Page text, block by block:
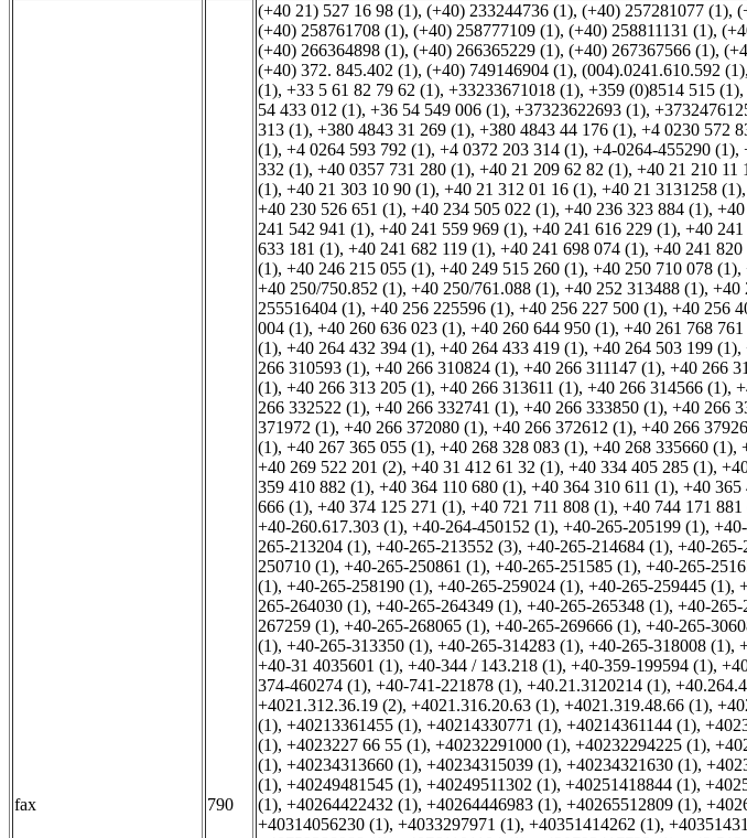
fax 790
(+40 21) 527 16 98 (1), (+40) 233244736 (1), (+40) 257281077 (1),
(+40) 258761708 (1), (+40) 258777109 (1), (+40) 258811131 (1),
(+40) 266364898 (1), (+40) 266365229 (1), (+40) 267367566 (1),
(+40) 372. 845.402 (1), (+40) 749146904 (1), (004).0241.610.592 (1),
(1), +33 5 61 82 79 62 (1), +33233671018 (1), +359 (0)8514 515 (1),
54 433 012 (1), +36 54 549 006 (1), +37323622693 (1),
313 (1), +380 4843 31 269 (1), +380 4843 44 176 (1), +4 0230 572
(1), +4 0264 593 792 (1), +4 0372 203 314 (1), +4-0264-455290 (1),
332 (1), +40 0357 731 280 (1), +40 21 209 62 82 (1), +40 21 210 11
(1), +40 21 303 10 90 (1), +40 21 312 01 16 (1), +40 21 3131258 (1),
+40 230 526 651 (1), +40 234 505 022 (1), +40 236 323 884 (1),
241 542 941 (1), +40 241 559 969 (1), +40 241 616 229 (1), +40
633 181 (1), +40 241 682 119 (1), +40 241 698 074 (1), +40 241 820
(1), +40 246 215 055 (1), +40 249 515 260 (1), +40 250 710 078 (1),
+40 250/750.852 (1), +40 250/761.088 (1), +40 252 313488 (1), +40
255516404 (1), +40 256 225596 (1), +40 256 227 500 (1), +40 256
004 (1), +40 260 636 023 (1), +40 260 644 950 (1), +40 261 768
(1), +40 264 432 394 (1), +40 264 433 419 (1), +40 264 503 199 (1),
266 310593 (1), +40 266 310824 (1), +40 266 311147 (1), +40 266
(1), +40 266 313 205 (1), +40 266 313611 (1), +40 266 314566 (1),
266 332522 (1), +40 266 332741 (1), +40 266 333850 (1), +40 266
371972 (1), +40 266 372080 (1), +40 266 372612 (1), +40 266
(1), +40 267 365 055 (1), +40 268 328 083 (1), +40 268 335660 (1),
+40 269 522 201 (2), +40 31 412 61 32 (1), +40 334 405 285 (1),
359 410 882 (1), +40 364 110 680 (1), +40 364 310 611 (1), +40 365
666 (1), +40 374 125 271 (1), +40 721 711 808 (1), +40 744 171 881
+40-260.617.303 (1), +40-264-450152 (1), +40-265-205199 (1),
265-213204 (1), +40-265-213552 (3), +40-265-214684 (1), +40-265-
250710 (1), +40-265-250861 (1), +40-265-251585 (1), +40-265-
(1), +40-265-258190 (1), +40-265-259024 (1), +40-265-259445 (1),
265-264030 (1), +40-265-264349 (1), +40-265-265348 (1), +40-265-
267259 (1), +40-265-268065 (1), +40-265-269666 (1), +40-265-
(1), +40-265-313350 (1), +40-265-314283 (1), +40-265-318008 (1),
+40-31 4035601 (1), +40-344 / 143.218 (1), +40-359-199594 (1),
374-460274 (1), +40-741-221878 (1), +40.21.3120214 (1),
+4021.312.36.19 (2), +4021.316.20.63 (1), +4021.319.48.66 (1),
(1), +40213361455 (1), +40214330771 (1), +40214361144 (1),
(1), +4023227 66 55 (1), +40232291000 (1), +40232294225 (1),
(1), +40234313660 (1), +40234315039 (1), +40234321630 (1),
(1), +40249481545 (1), +40249511302 (1), +40251418844 (1),
(1), +40264422432 (1), +40264446983 (1), +40265512809 (1),
+40314056230 (1), +4033297971 (1), +40351414262 (1),